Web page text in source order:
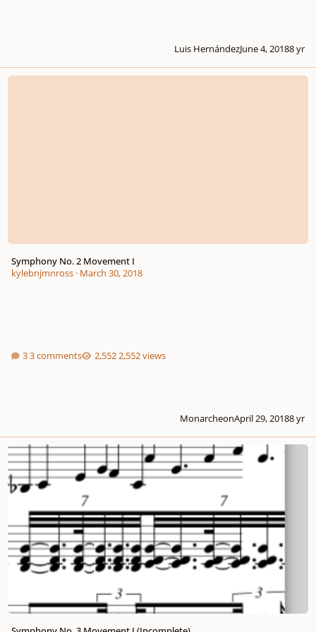
Luis HernándezJune 4, 20188 yr
Symphony No. 2 Movement I
Symphony No. 2 Movement I
kylebnjmnross· March 30, 2018
3 comments 2,552 views
MonarcheonApril 29, 20188 yr
Symphony No. 3 Movement I (Incomplete)